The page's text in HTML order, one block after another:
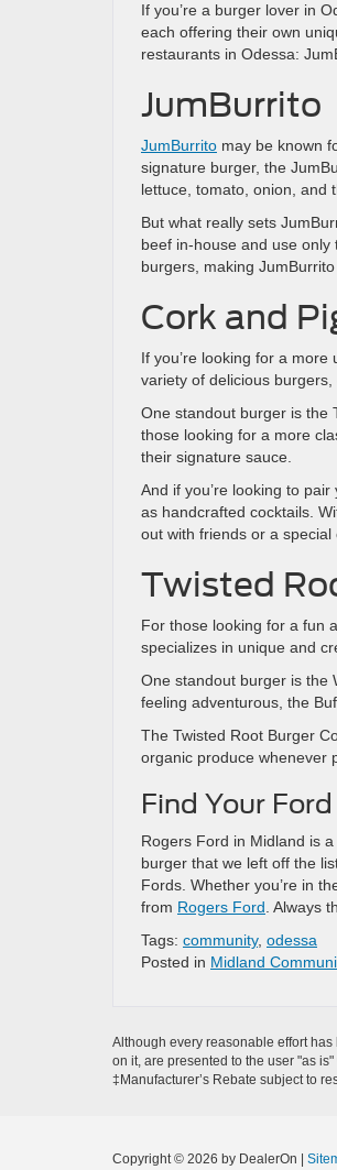
If you’re a burger lover in
each offering their own
restaurants in Odessa:
JumBurrito
JumBurrito may be known
signature burger, the
lettuce, tomato, onion, and
But what really sets
beef in-house and use
burgers, making
Cork and
If you’re looking for a
variety of delicious
One standout burger is the
those looking for a more
their signature sauce.
And if you’re looking to
as handcrafted cocktails.
out with friends or a special
Twisted
For those looking for a fun
specializes in unique and
One standout burger is the
feeling adventurous, the
The Twisted Root Burger
organic produce whenever
Find Your
Rogers Ford in Midland is
burger that we left off the
Fords. Whether you’re in
from Rogers Ford . Always
Tags: community, odessa
Posted in Midland
Although every reasonable effort
on it, are presented to the user "as
‡Manufacturer’s Rebate subject to
Copyright © 2026 by DealerOn